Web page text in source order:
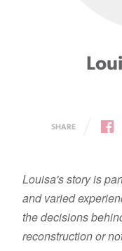
SHARE
Louisa's story is
and varied
the decisions
reconstruction or